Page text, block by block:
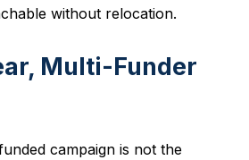
without relocation.
Multi-Funder
campaign is not the